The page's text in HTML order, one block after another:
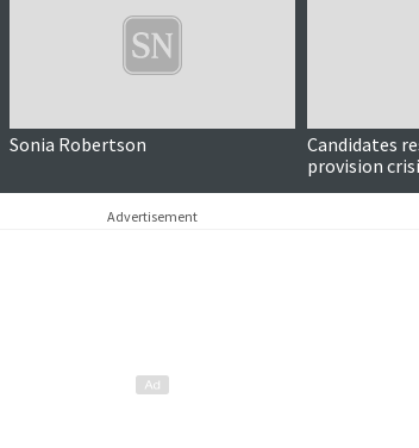
Sonia Robertson
Candidates
provision
Advertisement